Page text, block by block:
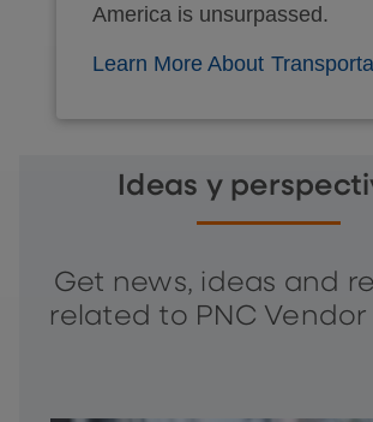
America is unsurpassed.
Learn More About
Ideas y
Get news, ideas and
related to PNC